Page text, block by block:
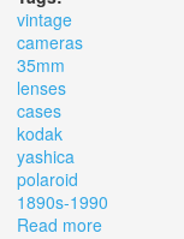
vintage
cameras
35mm
lenses
cases
kodak
yashica
polaroid
1890s-1990
Read more